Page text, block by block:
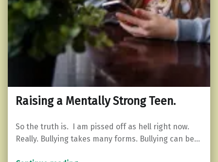
Raising a Mentally Strong Teen.
So the truth is. I am pissed off as hell right now.
Really. Bullying takes many forms. Bullying can be…
“Raising a Mentally Strong Teen.”